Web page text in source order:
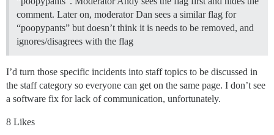
comment. Later on, moderator Dan sees a similar flag for
“poopypants” but doesn’t think it is needs to be removed, and
ignores/disagrees with the flag
I’d turn those specific incidents into staff topics to be discussed in
the staff category so everyone can get on the same page. I don’t see
a software fix for lack of communication, unfortunately.
8 Likes